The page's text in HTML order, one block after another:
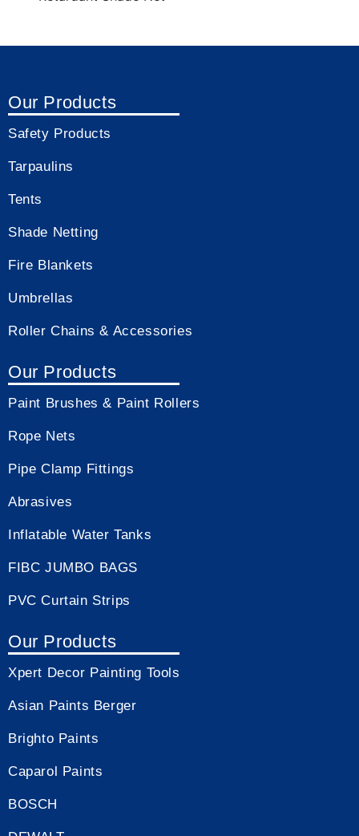
Our Products
Safety Products
Tarpaulins
Tents
Shade Netting
Fire Blankets
Umbrellas
Roller Chains & Accessories
Our Products
Paint Brushes & Paint Rollers
Rope Nets
Pipe Clamp Fittings
Abrasives
Inflatable Water Tanks
FIBC JUMBO BAGS
PVC Curtain Strips
Our Products
Xpert Decor Painting Tools
Asian Paints Berger
Brighto Paints
Caparol Paints
BOSCH